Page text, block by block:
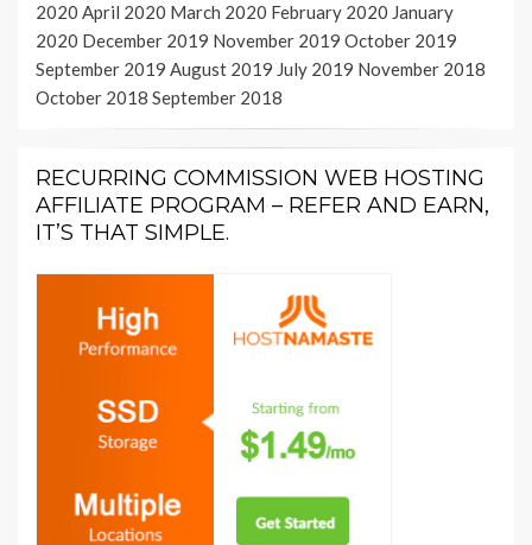
2020 April 2020 March 2020 February 2020 January
2020 December 2019 November 2019 October 2019
September 2019 August 2019 July 2019 November 2018
October 2018 September 2018
RECURRING COMMISSION WEB HOSTING
AFFILIATE PROGRAM – REFER AND EARN,
IT’S THAT SIMPLE.